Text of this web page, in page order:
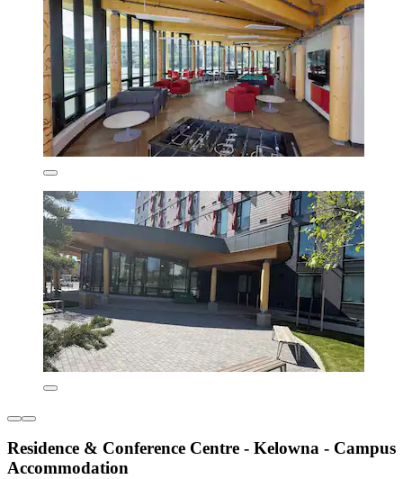
Residence & Conference Centre - Kelowna - Campus
Accommodation